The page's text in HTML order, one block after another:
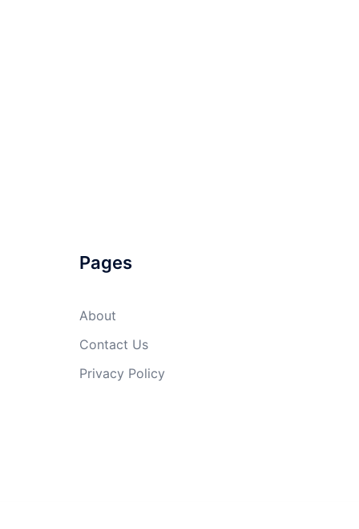
Pages
About
Contact Us
Privacy Policy